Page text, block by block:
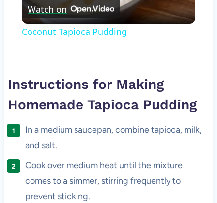
Video
Watch on
Coconut Tapioca Pudding
Instructions for Making
Homemade Tapioca Pudding
In a medium saucepan, combine tapioca, milk,
and salt.
Cook over medium heat until the mixture
comes to a simmer, stirring frequently to
prevent sticking.